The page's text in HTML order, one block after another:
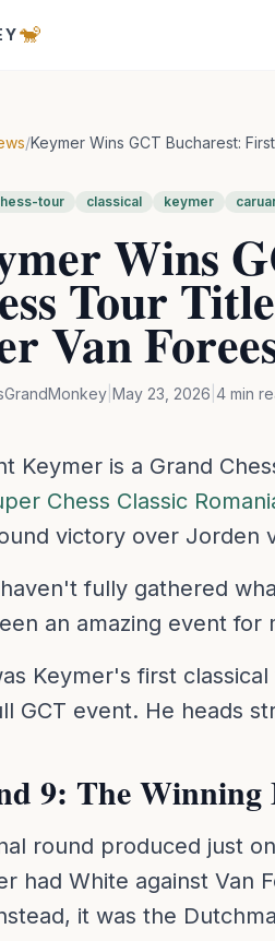
🐒
/Keymer Wins GCT Bucharest:
tour classical keymer
Wins
Tour
Van
May 23, 2026 4 min
Keymer is a Grand
Chess Classic
victory over Jorden
fully gathered
an amazing event for
Keymer's first
GCT event. He heads
9: The Winning
round produced just
had White against Van
it was the